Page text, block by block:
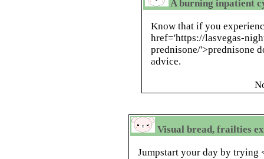
A burning inpatient
Know that if you
href='https://lasvegas-
prednisone/'>prednisone
advice.
Visual bread, frailties
Jumpstart your day by trying